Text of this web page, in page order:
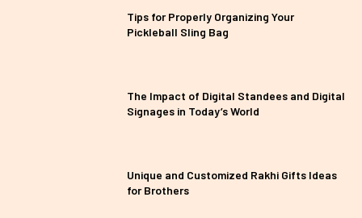
Tips for Properly Organizing Your
Pickleball Sling Bag
The Impact of Digital Standees and Digital
Signages in Today’s World
Unique and Customized Rakhi Gifts Ideas
for Brothers